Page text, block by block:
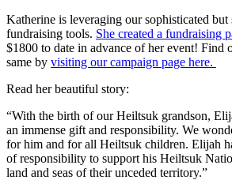
Katherine is leveraging our sophisticated
fundraising tools. She created a fundraising
$1800 to date in advance of her event! Find
same by visiting our campaign page here.
Read her beautiful story:
“With the birth of our Heiltsuk grandson,
an immense gift and responsibility. We
for him and for all Heiltsuk children. Elijah
of responsibility to support his Heiltsuk
land and seas of their unceded territory.”